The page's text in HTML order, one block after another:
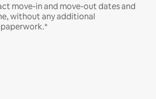
move-in and move-out dates and
without any additional